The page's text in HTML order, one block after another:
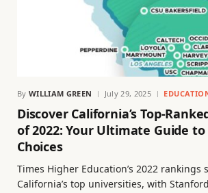
By WILLIAM GREEN July 29, 2025
Discover California’s Top-
of 2022: Your Ultimate Guide
Choices
Times Higher Education’s 2022 rankings
California’s top universities, with